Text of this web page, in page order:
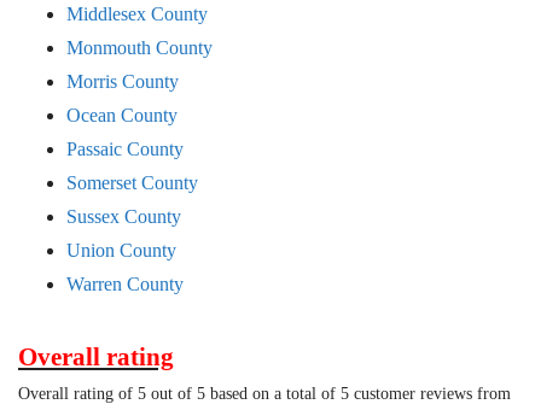
Middlesex County
Monmouth County
Morris County
Ocean County
Passaic County
Somerset County
Sussex County
Union County
Warren County
Overall rating
Overall rating of 5 out of 5 based on a total of 5 customer reviews from